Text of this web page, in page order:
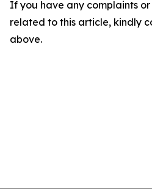
If you have any complaints
related to this article, kindly
above.